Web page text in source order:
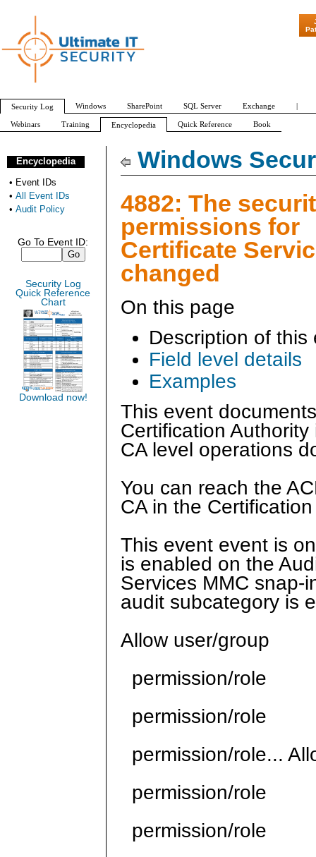
Windows
4882: The
permissions for
Certificate
changed
On this page
Description of this
Field level details
Examples
This event
Certification
CA level operations
You can reach the
CA in the
This event event is
is enabled on the
Services MMC snap-
audit subcategory is
Allow user/group
permission/role
permission/role
permission/role...
permission/role
permission/role
Encyclopedia
• Event IDs
• All Event IDs
• Audit Policy
Go To Event ID:
Security Log
Quick Reference
Chart
Download now!
"Patch Tuesday
Security Log Windows SharePoint SQL Server Exchange |
Webinars Training Encyclopedia Quick Reference Book